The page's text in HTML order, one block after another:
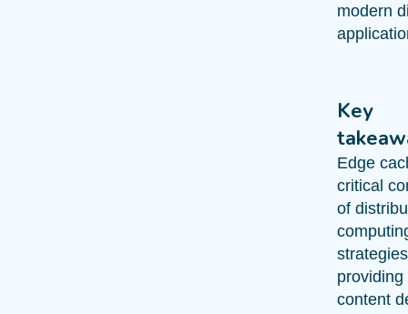
modern
Key
Edge
critical
of
providing
content